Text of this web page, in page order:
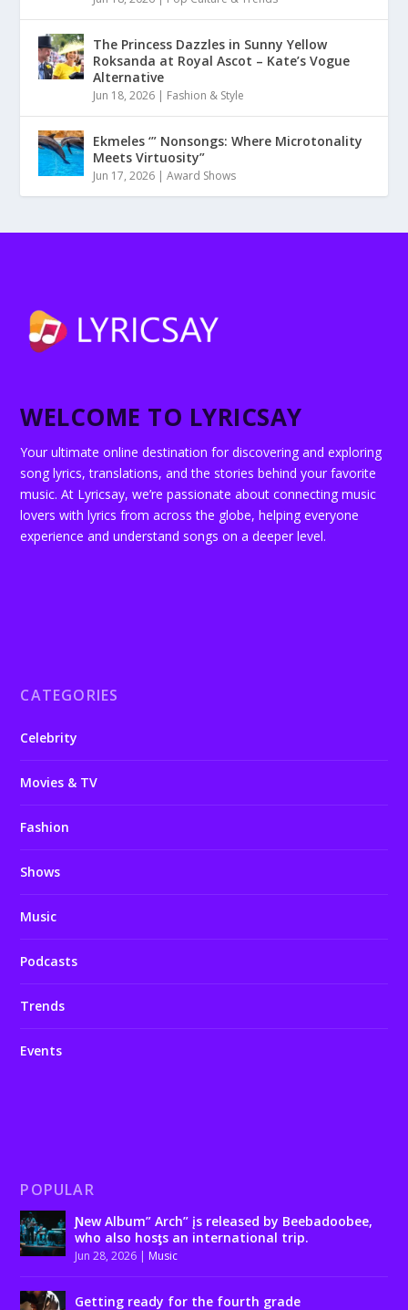
The Princess Dazzles in Sunny Yellow
Roksanda at Royal Ascot – Kate’s Vogue
Alternative
Jun 18, 2026 | Fashion & Style
Ekmeles ‘” Nonsongs: Where Microtonality
Meets Virtuosity”
Jun 17, 2026 |Award Shows
WELCOME TO LYRICSAY
Your ultimate online destination for discovering and exploring
song lyrics, translations, and the stories behind your favorite
music. At Lyricsay, we’re passionate about connecting music
lovers with lyrics from across the globe, helping everyone
experience and understand songs on a deeper level.
CATEGORIES
Celebrity
Movies & TV
Fashion
Shows
Music
Podcasts
Trends
Events
POPULAR
Ɲew Album” Arch” įs released by Beebadoobee,
who also hosƫs an international trip.
Jun 28, 2026 | Music
Getting ready for the fourth grade